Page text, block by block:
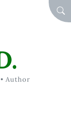
Author